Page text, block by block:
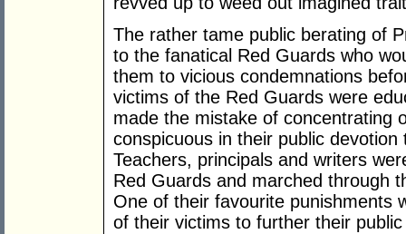
The rather tame public berating of
to the fanatical Red Guards who
them to vicious condemnations
victims of the Red Guards were
made the mistake of concentrating
conspicuous in their public devotion
Teachers, principals and writers
Red Guards and marched through
One of their favourite punishments
of their victims to further their